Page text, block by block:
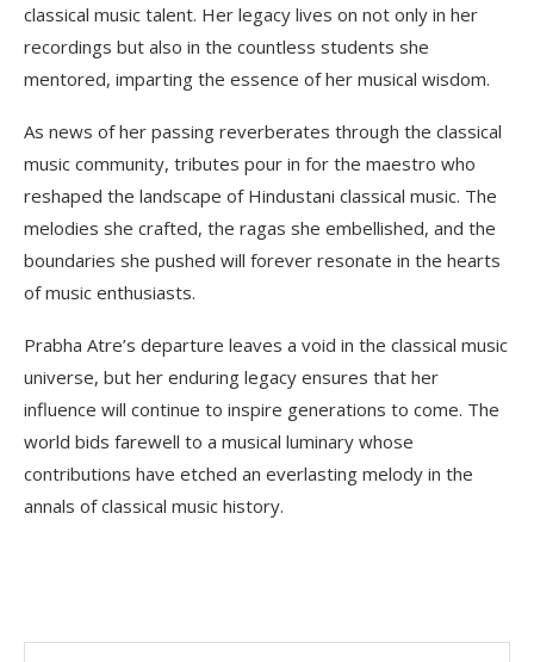
classical music talent. Her legacy lives on not only in her
recordings but also in the countless students she
mentored, imparting the essence of her musical wisdom.
As news of her passing reverberates through the classical
music community, tributes pour in for the maestro who
reshaped the landscape of Hindustani classical music. The
melodies she crafted, the ragas she embellished, and the
boundaries she pushed will forever resonate in the hearts
of music enthusiasts.
Prabha Atre’s departure leaves a void in the classical music
universe, but her enduring legacy ensures that her
influence will continue to inspire generations to come. The
world bids farewell to a musical luminary whose
contributions have etched an everlasting melody in the
annals of classical music history.